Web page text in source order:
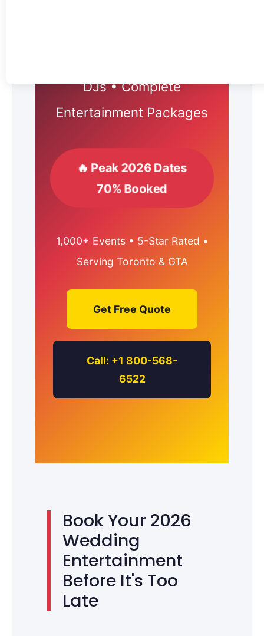
DJs • Complete
Entertainment Packages
🔥 Peak 2026 Dates
70% Booked
1,000+ Events • 5-Star Rated •
Serving Toronto & GTA
Get Free Quote
Call: +1 800-568-
6522
Book Your 2026
Wedding
Entertainment
Before It's Too
Late